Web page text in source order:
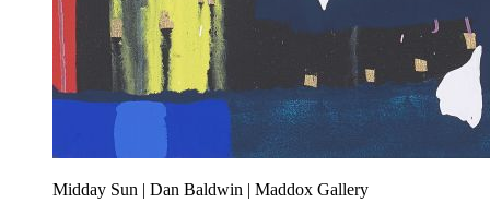
Midday Sun | Dan Baldwin | Maddox Gallery